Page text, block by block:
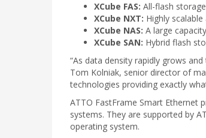
XCube FAS: All-flash
XCube NXT: Highly
XCube NAS: A large
XCube SAN: Hybrid flash
“As data density rapidly grows
Tom Kolniak, senior director of
technologies providing exactly
ATTO FastFrame Smart Ethernet
systems. They are supported by
operating system.